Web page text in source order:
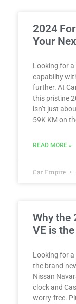
2024
Your
Looking for a
capability
further. At
this pristine
isn’t just
59K KM on
READ MORE »
Car Empire
Why the
VE is
Looking for
the brand-
Nissan
clock and
worry-free.